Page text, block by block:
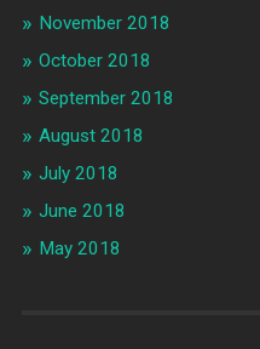
November 2018
October 2018
September 2018
August 2018
July 2018
June 2018
May 2018